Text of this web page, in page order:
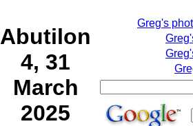
Abutilon
4, 31
March
2025
Greg's